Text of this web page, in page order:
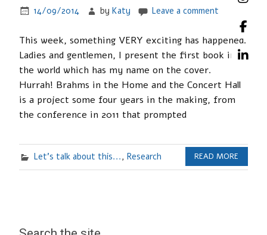
14/09/2014 byKaty Leave a comment
This week, something VERY exciting has happened.
Ladies and gentlemen, I present the first book in
the world which has my name on the cover.
Hurrah! Brahms in the Home and the Concert Hall
is a project some four years in the making, from
the conference in 2011 that prompted
Let's talk about this..., Research READ MORE